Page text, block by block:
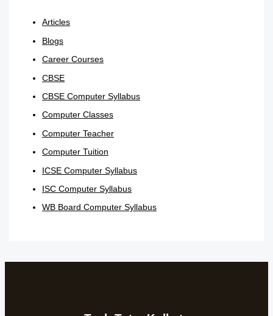
Articles
Blogs
Career Courses
CBSE
CBSE Computer Syllabus
Computer Classes
Computer Teacher
Computer Tuition
ICSE Computer Syllabus
ISC Computer Syllabus
WB Board Computer Syllabus